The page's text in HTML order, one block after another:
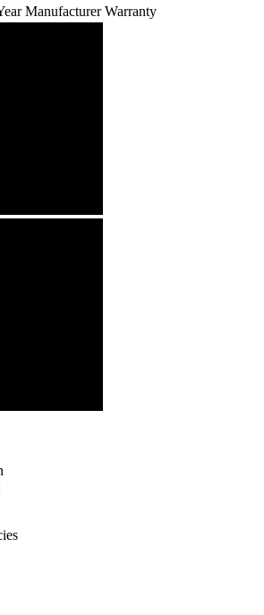
Manufacturer Warranty